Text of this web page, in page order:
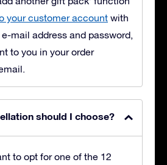
your customer account with
mail address and password,
to you in your order
should I choose?
to opt for one of the 12